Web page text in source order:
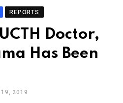
REPORTS
Doctor,
Has Been
19, 2019